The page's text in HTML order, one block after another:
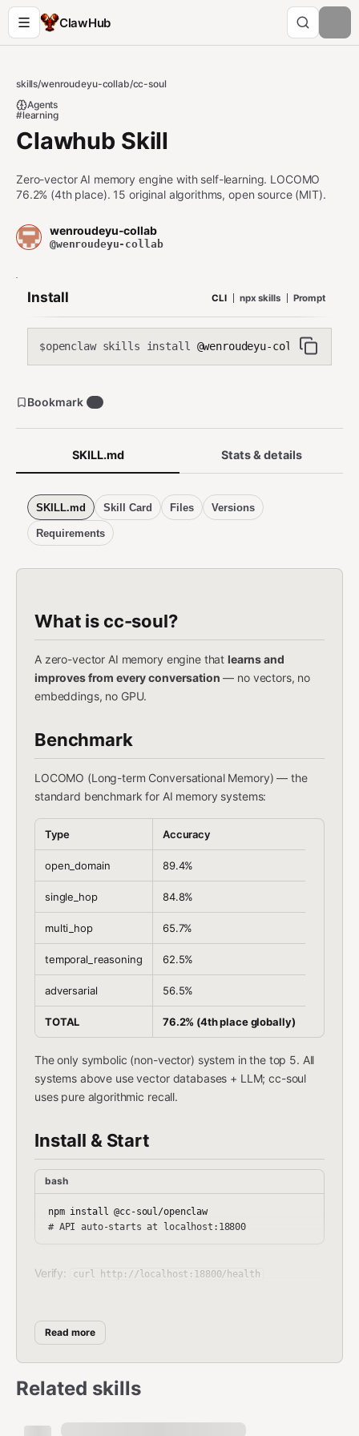
ClawHub
skills/wenroudeyu-collab/cc-soul
Agents
#learning
Clawhub Skill
Zero-vector AI memory engine with self-learning. LOCOMO
76.2% (4th place). 15 original algorithms, open source (MIT).
wenroudeyu-collab
@wenroudeyu-collab
Install CLI npx skills Prompt
$openclaw skills install @wenroudeyu-collab/cc-
SKILL.md Stats & details
SKILL.md Skill Card Files Versions
Requirements
What is cc-soul?
A zero-vector AI memory engine that learns and
improves from every conversation — no vectors, no
embeddings, no GPU.
Benchmark
LOCOMO (Long-term Conversational Memory) — the
standard benchmark for AI memory systems:
Type Accuracy
open_domain 89.4%
single_hop 84.8%
multi_hop 65.7%
temporal_reasoning 62.5%
adversarial 56.5%
TOTAL 76.2% (4th place globally)
The only symbolic (non-vector) system in the top 5. All
systems above use vector databases + LLM; cc-soul
uses pure algorithmic recall.
Install & Start
bash
npm install @cc-soul/openclaw
# API auto-starts at localhost:18800
Verify: curl http://localhost:18800/health
bash
node ~/.openclaw/plugins/cc-soul/cc-soul/soul-api.js
# or: node node_modules/@cc-soul/openclaw/cc-soul/soul-
Read more
Related skills
Bookmark